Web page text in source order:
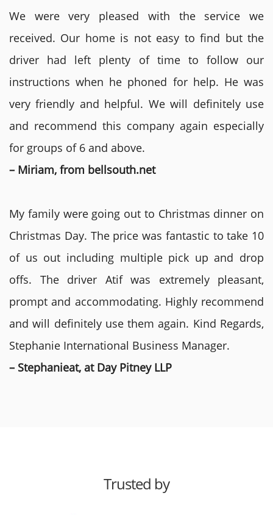
We were very pleased with the service we
received. Our home is not easy to find but the
driver had left plenty of time to follow our
instructions when he phoned for help. He was
very friendly and helpful. We will definitely use
and recommend this company again especially
for groups of 6 and above.
– Miriam, from bellsouth.net
My family were going out to Christmas dinner on
Christmas Day. The price was fantastic to take 10
of us out including multiple pick up and drop
offs. The driver Atif was extremely pleasant,
prompt and accommodating. Highly recommend
and will definitely use them again. Kind Regards,
Stephanie International Business Manager.
– Stephanieat, at Day Pitney LLP
Trusted by